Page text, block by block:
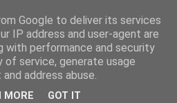
Tower
Google to deliver its services
IP address and user-agent are
with performance and security
service, generate usage
address abuse.
MORE GOT IT